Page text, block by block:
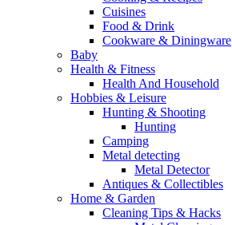
Cuisines
Food & Drink
Cookware & Diningware
Baby
Health & Fitness
Health And Household
Hobbies & Leisure
Hunting & Shooting
Hunting
Camping
Metal detecting
Metal Detector
Antiques & Collectibles
Home & Garden
Cleaning Tips & Hacks